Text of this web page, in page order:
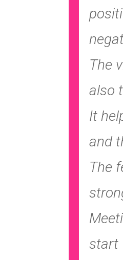
The
also
It
and
The
start